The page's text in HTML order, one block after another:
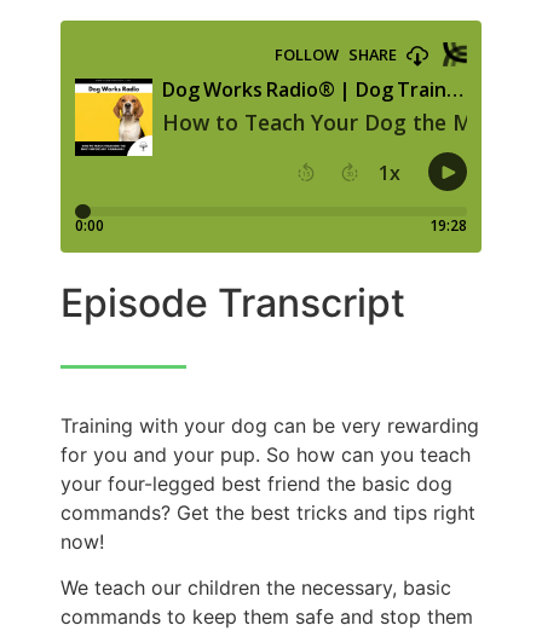
Episode Transcript
Training with your dog can be very rewarding
for you and your pup. So how can you teach
your four-legged best friend the basic dog
commands? Get the best tricks and tips right
now!
We teach our children the necessary, basic
commands to keep them safe and stop them